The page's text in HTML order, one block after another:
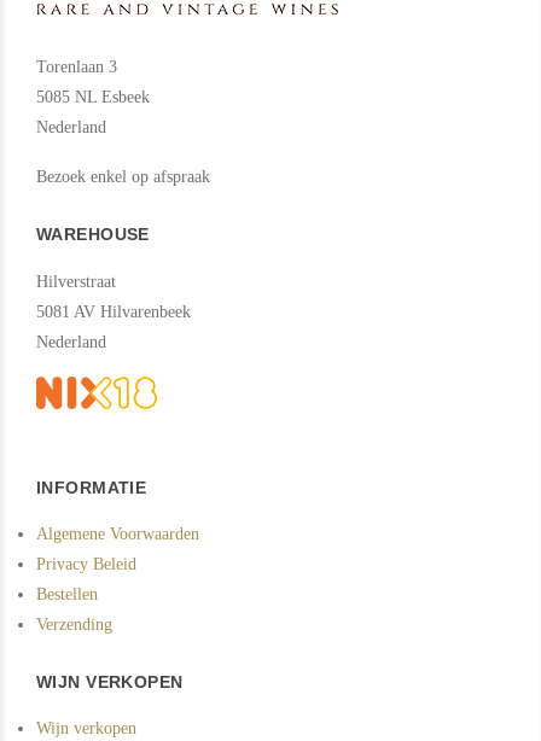
Torenlaan 3
5085 NL Esbeek
Nederland
Bezoek enkel op afspraak
WAREHOUSE
Hilverstraat
5081 AV Hilvarenbeek
Nederland
INFORMATIE
Algemene Voorwaarden
Privacy Beleid
Bestellen
Verzending
WIJN VERKOPEN
Wijn verkopen